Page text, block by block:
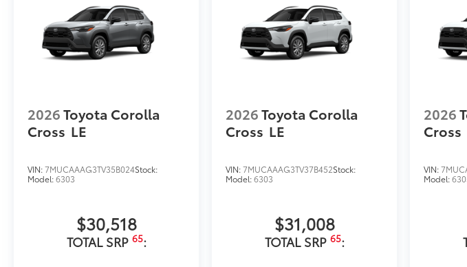
2026Toyota Corolla
Cross LE
VIN:7MUCAAAG3TV35B024Stock:
Model:6303
$30,518
TOTAL SRP 65:
2026Toyota Corolla
Cross LE
VIN:7MUCAAAG3TV37B452Stock:
Model:6303
$31,008
TOTAL SRP 65:
2026
Cross
VIN:
Model: